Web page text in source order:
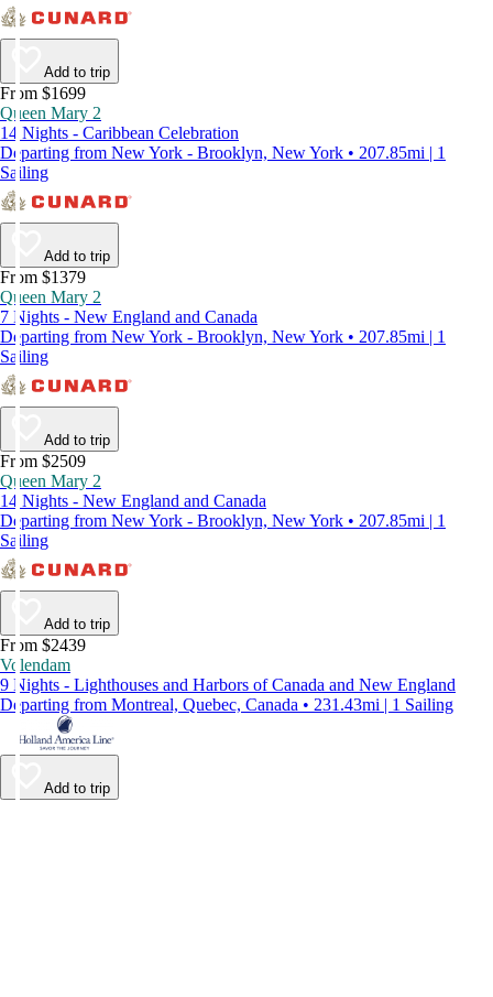
Add to trip
From $1699
Queen Mary 2
14 Nights - Caribbean Celebration
Departing from New York - Brooklyn, New York • 207.85mi | 1
Sailing
Add to trip
From $1379
Queen Mary 2
7 Nights - New England and Canada
Departing from New York - Brooklyn, New York • 207.85mi | 1
Sailing
Add to trip
From $2509
Queen Mary 2
14 Nights - New England and Canada
Departing from New York - Brooklyn, New York • 207.85mi | 1
Sailing
Add to trip
From $2439
Volendam
9 Nights - Lighthouses and Harbors of Canada and New England
Departing from Montreal, Quebec, Canada • 231.43mi | 1 Sailing
Add to trip